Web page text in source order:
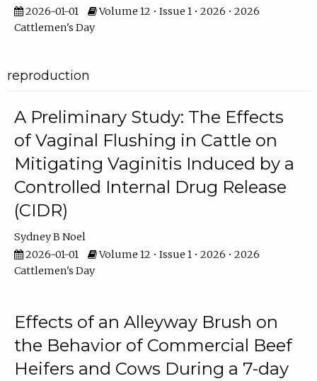
2026-01-01
Volume 12 • Issue 1 • 2026 • 2026
Cattlemen's Day
reproduction
A Preliminary Study: The Effects
of Vaginal Flushing in Cattle on
Mitigating Vaginitis Induced by a
Controlled Internal Drug Release
(CIDR)
Sydney B Noel
2026-01-01
Volume 12 • Issue 1 • 2026 • 2026
Cattlemen's Day
Effects of an Alleyway Brush on
the Behavior of Commercial Beef
Heifers and Cows During a 7-day